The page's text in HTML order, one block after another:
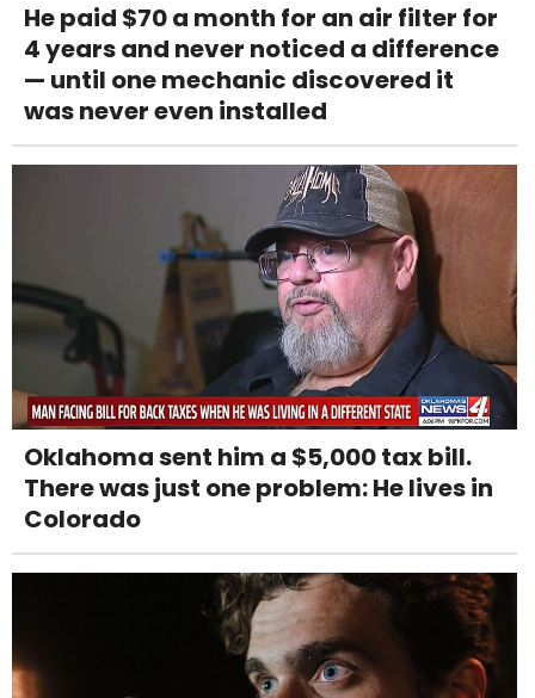
He paid $70 a month for an air filter for
4 years and never noticed a difference
— until one mechanic discovered it
was never even installed
Oklahoma sent him a $5,000 tax bill.
There was just one problem: He lives in
Colorado